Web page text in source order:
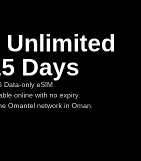
Unlimited
Days
Data-only eSIM.
online with no expiry.
Omantel network in Oman.